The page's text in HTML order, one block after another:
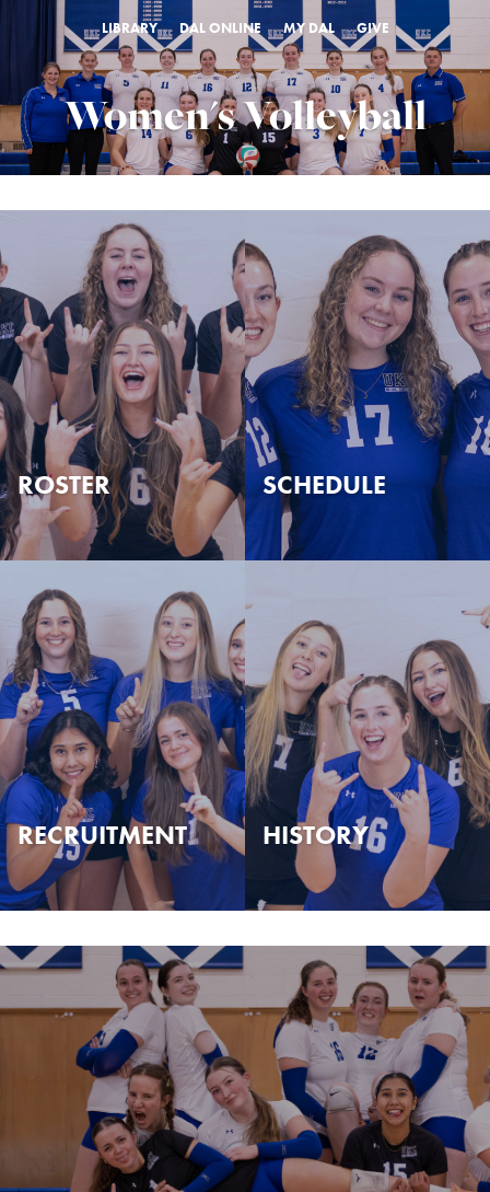
LIBRARY DAL ONLINE MY DAL GIVE
Women's Volleyball
ROSTER SCHEDULE
RECRUITMENT HISTORY